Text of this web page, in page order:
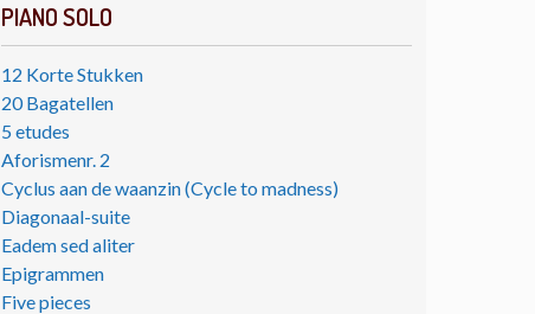
PIANO SOLO
12 Korte Stukken
20 Bagatellen
5 etudes
Aforismenr. 2
Cyclus aan de waanzin (Cycle to madness)
Diagonaal-suite
Eadem sed aliter
Epigrammen
Five pieces